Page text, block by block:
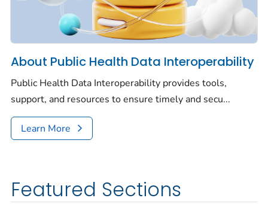
About Public Health Data Interoperability
Public Health Data Interoperability provides tools,
support, and resources to ensure timely and secu...
Learn More
Featured Sections